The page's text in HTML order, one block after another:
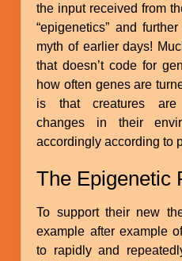
the input received from
“epigenetics” and
myth of earlier days!
that doesn’t code for
how often genes are
is that creatures are
changes in their
accordingly according to
The Epigenetic
To support their new
example after example
to rapidly and